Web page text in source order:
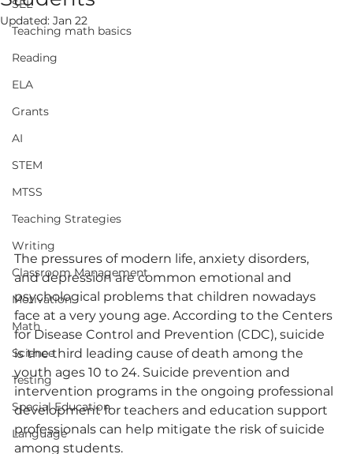
SEL
Teaching math basics
Reading
ELA
Grants
AI
STEM
MTSS
Teaching Strategies
Writing
Classroom Management
Motivation
Math
Science
Testing
Special Education
Language
Updated: Jan 22
The pressures of modern life, anxiety disorders,
and depression are common emotional and
psychological problems that children nowadays
face at a very young age. According to the Centers
for Disease Control and Prevention (CDC), suicide
is the third leading cause of death among the
youth ages 10 to 24. Suicide prevention and
intervention programs in the ongoing professional
development for teachers and education support
professionals can help mitigate the risk of suicide
among students.